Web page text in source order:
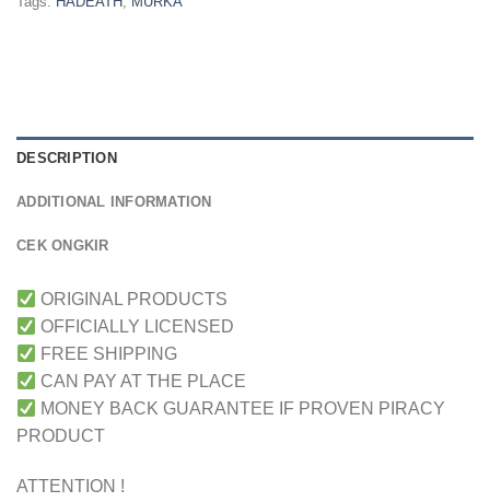
DESCRIPTION
ADDITIONAL INFORMATION
CEK ONGKIR
ORIGINAL PRODUCTS
OFFICIALLY LICENSED
FREE SHIPPING
CAN PAY AT THE PLACE
MONEY BACK GUARANTEE IF PROVEN PIRACY
PRODUCT
ATTENTION !